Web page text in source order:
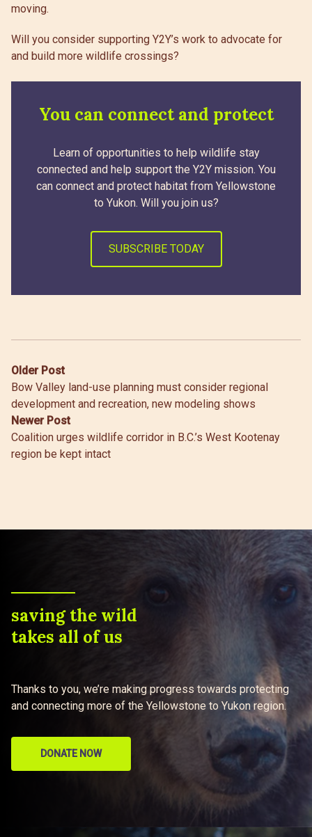
moving.
Will you consider supporting Y2Y’s work to advocate for
and build more wildlife crossings?
You can connect and protect
Learn of opportunities to help wildlife stay
connected and help support the Y2Y mission. You
can connect and protect habitat from Yellowstone
to Yukon. Will you join us?
SUBSCRIBE TODAY
Post
navigation
Older Post
Bow Valley land-use planning must consider regional
development and recreation, new modeling shows
Newer Post
Coalition urges wildlife corridor in B.C.’s West Kootenay
region be kept intact
saving the wild
takes all of us
Thanks to you, we’re making progress towards protecting
and connecting more of the Yellowstone to Yukon region.
DONATE NOW